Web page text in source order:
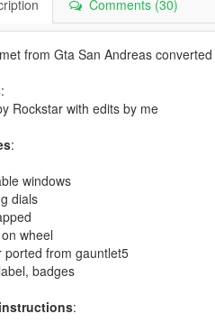
Comments (30)
from Gta San Andreas
:
Rockstar with edits by me
:
windows
dials
wheel
ported from gauntlet5
badges
: